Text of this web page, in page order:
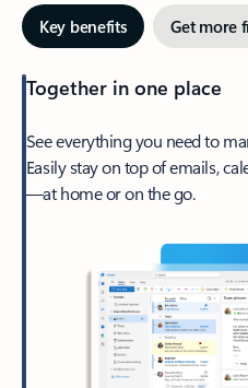
Key benefits Get more
Together in one place
See everything you need to
Easily stay on top of emails,
—at home or on the go.